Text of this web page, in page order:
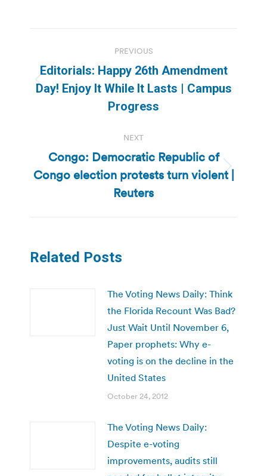
navigation
PREVIOUS
Previous
post:
Editorials: Happy 26th Amendment
Day! Enjoy It While It Lasts | Campus
Progress
NEXT
Next
post:
Congo: Democratic Republic of
Congo election protests turn violent |
Reuters
Related Posts
The Voting News Daily: Think
the Florida Recount Was Bad?
Just Wait Until November 6,
Paper prophets: Why e-
voting is on the decline in the
United States
October 24, 2012
The Voting News Daily:
Despite e-voting
improvements, audits still